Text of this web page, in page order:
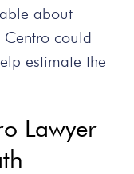
about
Centro could
estimate the
Lawyer